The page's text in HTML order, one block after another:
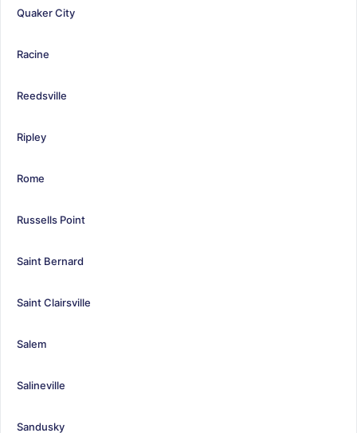
Quaker City
Racine
Reedsville
Ripley
Rome
Russells Point
Saint Bernard
Saint Clairsville
Salem
Salineville
Sandusky